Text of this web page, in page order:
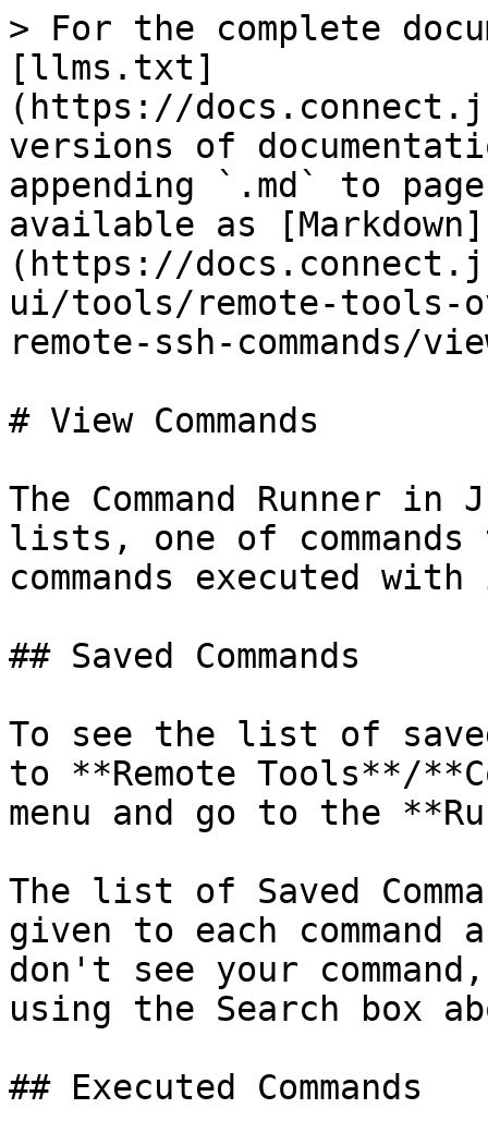
> For the complete
[llms.txt]
(https://
versions of
appending `.md` to
available as [Markdown]
(https://
ui/tools/remote-tools-
remote-ssh-commands/
# View Commands
The Command Runner
lists, one of
commands executed
## Saved Commands
To see the list of saved
to **Remote Tools**/
menu and go to the
The list of Saved
given to each command
don't see your
using the Search box
## Executed Commands